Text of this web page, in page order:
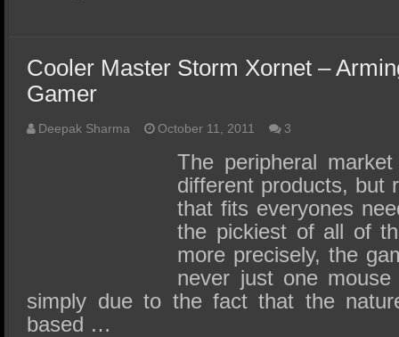
Cooler Master Storm Xornet –
Gamer
Deepak Sharma October 11, 2011 3
The peripheral
different products, but
that fits everyones
the pickiest of all of
more precisely, the
never just one
simply due to the fact that the
based …